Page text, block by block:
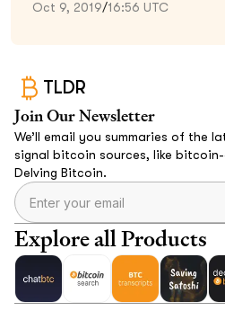
Oct 9, 2019/16:56 UTC
TLDR
Join Our Newsletter
We’ll email you summaries of the
signal bitcoin sources, like bitcoin-
Delving Bitcoin.
Explore all Products